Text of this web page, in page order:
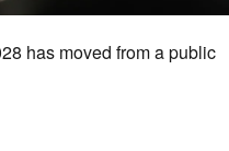
has moved from a public